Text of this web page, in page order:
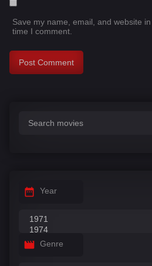
Save my name, email, and website
time I comment.
Year
Genre